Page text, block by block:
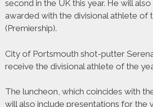
second in the UK this year. He will
awarded with the divisional athlete of
(Premiership).
City of Portsmouth shot-putter
receive the divisional athlete of the
The luncheon, which coincides with
will also include presentations for the